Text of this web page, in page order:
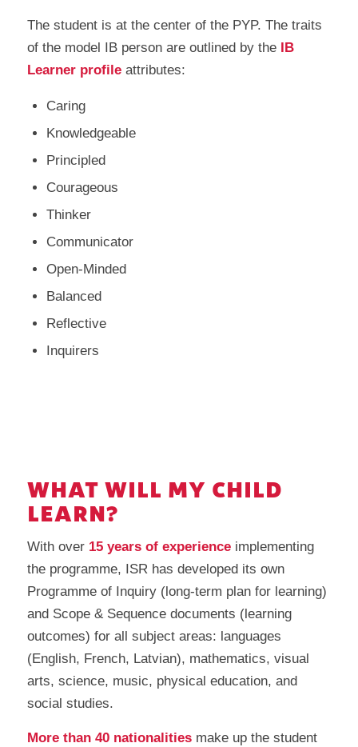
The student is at the center of the PYP. The traits
of the model IB person are outlined by the IB
Learner profileattributes:
Caring
Knowledgeable
Principled
Courageous
Thinker
Communicator
Open-Minded
Balanced
Reflective
Inquirers
WHAT WILL MY CHILD
LEARN?
With over 15 years of experienceimplementing
the programme, ISR has developed its own
Programme of Inquiry (long-term plan for learning)
and Scope & Sequence documents (learning
outcomes) for all subject areas: languages
(English, French, Latvian), mathematics, visual
arts, science, music, physical education, and
social studies.
More than 40 nationalitiesmake up the student